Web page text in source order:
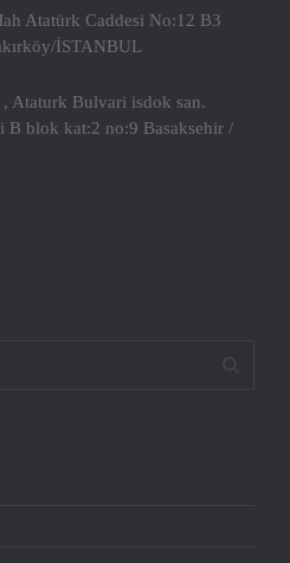
Atatürk Caddesi No:12 B3
İSTANBUL
Ataturk Bulvari isdok san.
B blok kat:2 no:9 Basaksehir /